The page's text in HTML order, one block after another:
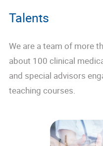
Talents
We are a team of more
about 100 clinical
and special advisors
teaching courses.